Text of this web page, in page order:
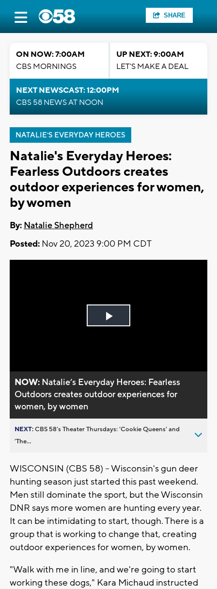
SHARE
ON NOW: 7:00AM
CBS MORNINGS
UP NEXT: 9:00AM
LET'S MAKE A DEAL
NEXT NEWSCAST: 12:00PM
CBS 58 NEWS AT NOON
NATALIE'S EVERYDAY HEROES
Natalie's Everyday Heroes:
Fearless Outdoors creates
outdoor experiences for women,
by women
By: Natalie Shepherd
Posted: Nov 20, 2023 9:00 PM CDT
Play
NOW: Natalie’s Everyday Heroes: Fearless
Outdoors creates outdoor experiences for
women, by women
NEXT:CBS 58’s Theater Thursdays: ’Cookie Queens’ and
’The...
WISCONSIN (CBS 58) -- Wisconsin's gun deer
hunting season just started this past weekend.
Men still dominate the sport, but the Wisconsin
DNR says more women are hunting every year.
It can be intimidating to start, though. There is a
group that is working to change that, creating
outdoor experiences for women, by women.
"Walk with me in line, and we're going to start
working these dogs," Kara Michaud instructed